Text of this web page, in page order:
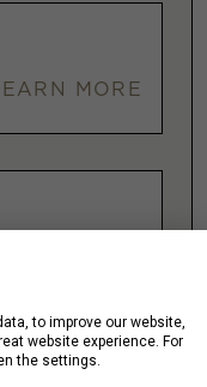
MORE
to improve our website,
website experience. For
the settings.